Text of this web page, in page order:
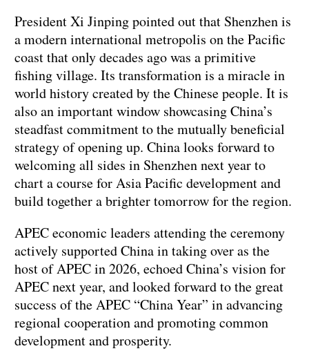
President Xi Jinping pointed out that Shenzhen is
a modern international metropolis on the Pacific
coast that only decades ago was a primitive
fishing village. Its transformation is a miracle in
world history created by the Chinese people. It is
also an important window showcasing China’s
steadfast commitment to the mutually beneficial
strategy of opening up. China looks forward to
welcoming all sides in Shenzhen next year to
chart a course for Asia Pacific development and
build together a brighter tomorrow for the region.
APEC economic leaders attending the ceremony
actively supported China in taking over as the
host of APEC in 2026, echoed China’s vision for
APEC next year, and looked forward to the great
success of the APEC “China Year” in advancing
regional cooperation and promoting common
development and prosperity.